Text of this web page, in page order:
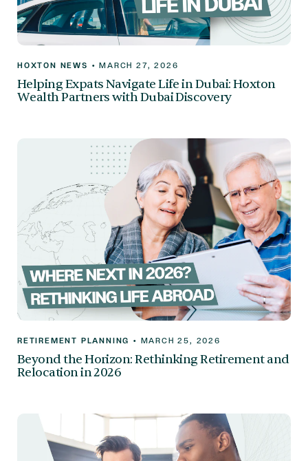
HOXTON NEWS •MARCH 27, 2026
Helping Expats Navigate Life in Dubai: Hoxton
Wealth Partners with Dubai Discovery
RETIREMENT PLANNING • MARCH 25, 2026
Beyond the Horizon: Rethinking Retirement and
Relocation in 2026